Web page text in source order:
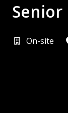
Senior
On-site